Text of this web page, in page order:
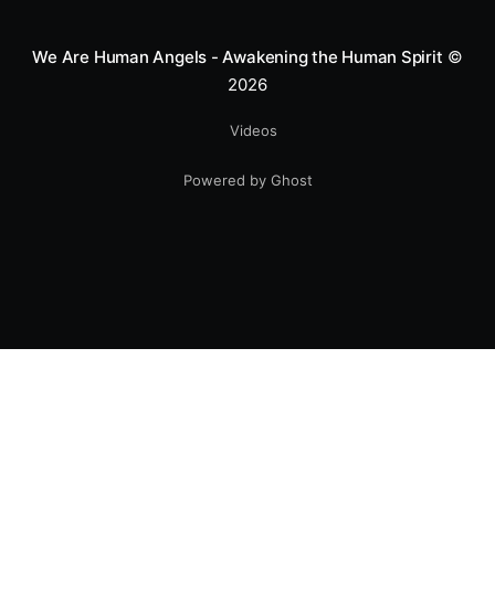
We Are Human Angels - Awakening the Human Spirit ©
2026
Videos
Powered by Ghost